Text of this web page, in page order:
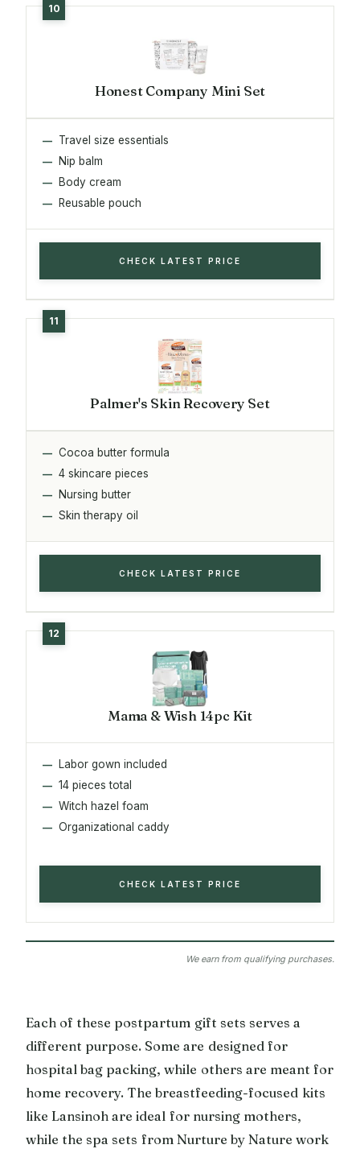
Honest Company Mini Set
Travel size essentials
Nip balm
Body cream
Reusable pouch
CHECK LATEST PRICE
Palmer's Skin Recovery Set
Cocoa butter formula
4 skincare pieces
Nursing butter
Skin therapy oil
CHECK LATEST PRICE
Mama & Wish 14pc Kit
Labor gown included
14 pieces total
Witch hazel foam
Organizational caddy
CHECK LATEST PRICE
We earn from qualifying purchases.
Each of these postpartum gift sets serves a
different purpose. Some are designed for
hospital bag packing, while others are meant for
home recovery. The breastfeeding-focused kits
like Lansinoh are ideal for nursing mothers,
while the spa sets from Nurture by Nature work